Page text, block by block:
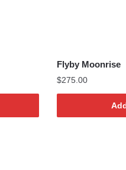
Flyby Moonrise
$275.00